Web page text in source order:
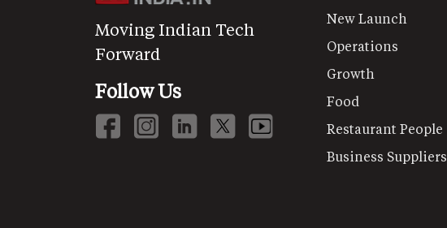
Moving Indian Tech
Forward
Follow Us
New Launch
Operations
Growth
Food
Restaurant People
Business Suppliers